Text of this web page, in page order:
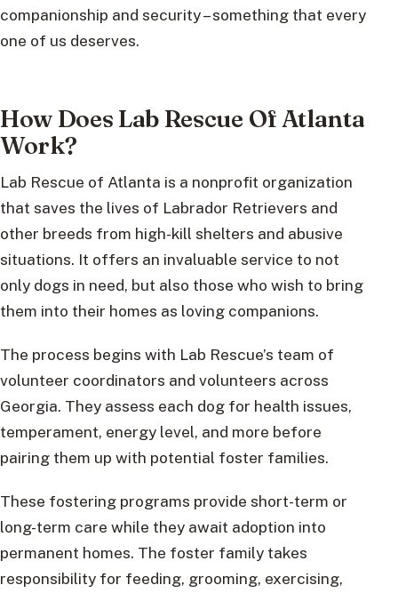
companionship and security – something that every
one of us deserves.
How Does Lab Rescue Of Atlanta
Work?
Lab Rescue of Atlanta is a nonprofit organization
that saves the lives of Labrador Retrievers and
other breeds from high-kill shelters and abusive
situations. It offers an invaluable service to not
only dogs in need, but also those who wish to bring
them into their homes as loving companions.
The process begins with Lab Rescue’s team of
volunteer coordinators and volunteers across
Georgia. They assess each dog for health issues,
temperament, energy level, and more before
pairing them up with potential foster families.
These fostering programs provide short-term or
long-term care while they await adoption into
permanent homes. The foster family takes
responsibility for feeding, grooming, exercising,